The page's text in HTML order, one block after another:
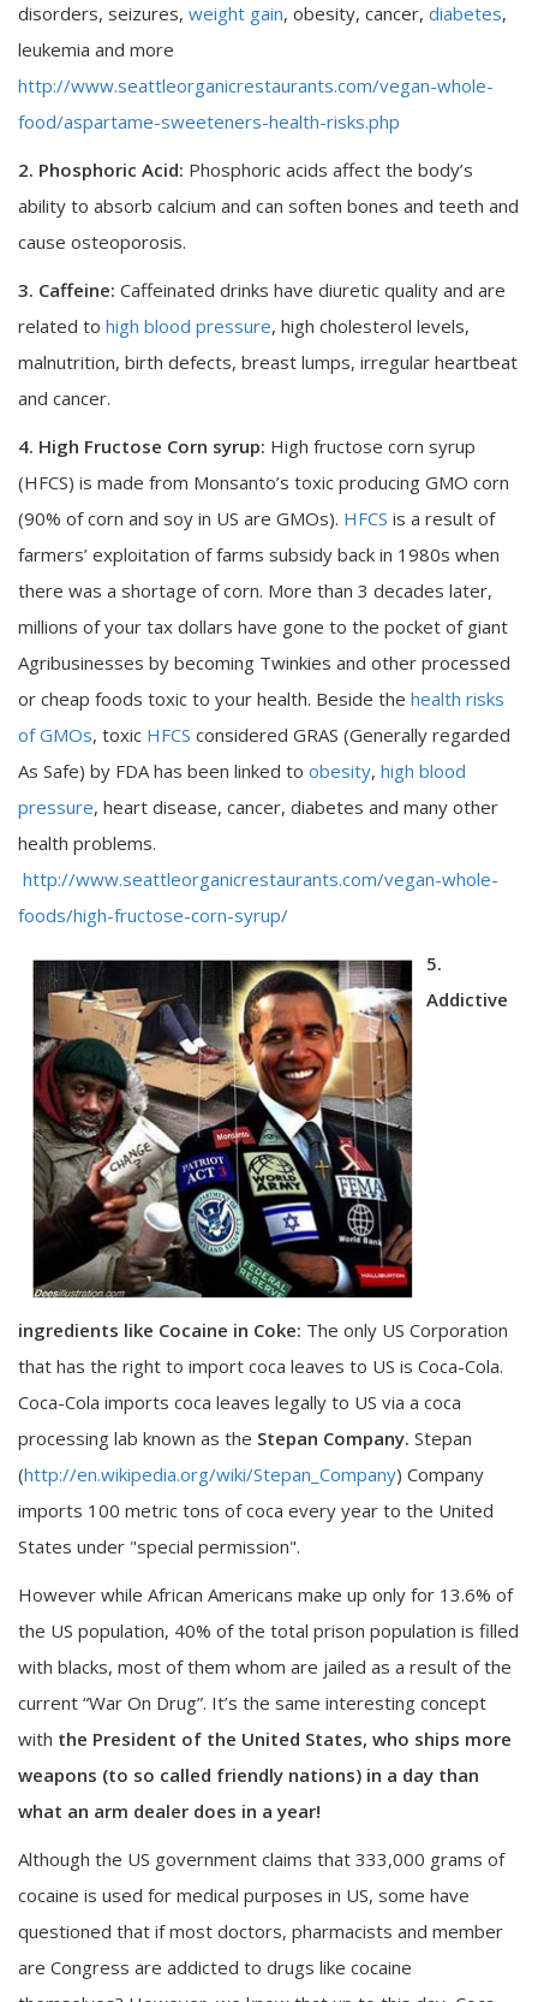
disorders, seizures, weight gain, obesity, cancer, diabetes,
leukemia and more
http://www.seattleorganicrestaurants.com/vegan-whole-
food/aspartame-sweeteners-health-risks.php
2. Phosphoric Acid: Phosphoric acids affect the body’s
ability to absorb calcium and can soften bones and teeth and
cause osteoporosis.
3. Caffeine: Caffeinated drinks have diuretic quality and are
related to high blood pressure, high cholesterol levels,
malnutrition, birth defects, breast lumps, irregular heartbeat
and cancer.
4. High Fructose Corn syrup: High fructose corn syrup
(HFCS) is made from Monsanto’s toxic producing GMO corn
(90% of corn and soy in US are GMOs). HFCS is a result of
farmers’ exploitation of farms subsidy back in 1980s when
there was a shortage of corn. More than 3 decades later,
millions of your tax dollars have gone to the pocket of giant
Agribusinesses by becoming Twinkies and other processed
or cheap foods toxic to your health. Beside the health risks
of GMOs, toxic HFCS considered GRAS (Generally regarded
As Safe) by FDA has been linked to obesity, high blood
pressure, heart disease, cancer, diabetes and many other
health problems.
http://www.seattleorganicrestaurants.com/vegan-whole-
foods/high-fructose-corn-syrup/
5.
Addictive
ingredients like Cocaine in Coke: The only US Corporation
that has the right to import coca leaves to US is Coca-Cola.
Coca-Cola imports coca leaves legally to US via a coca
processing lab known as the Stepan Company. Stepan
(http://en.wikipedia.org/wiki/Stepan_Company) Company
imports 100 metric tons of coca every year to the United
States under "special permission".
However while African Americans make up only for 13.6% of
the US population, 40% of the total prison population is filled
with blacks, most of them whom are jailed as a result of the
current “War On Drug”. It’s the same interesting concept
with the President of the United States, who ships more
weapons (to so called friendly nations) in a day than
what an arm dealer does in a year!
Although the US government claims that 333,000 grams of
cocaine is used for medical purposes in US, some have
questioned that if most doctors, pharmacists and member
are Congress are addicted to drugs like cocaine